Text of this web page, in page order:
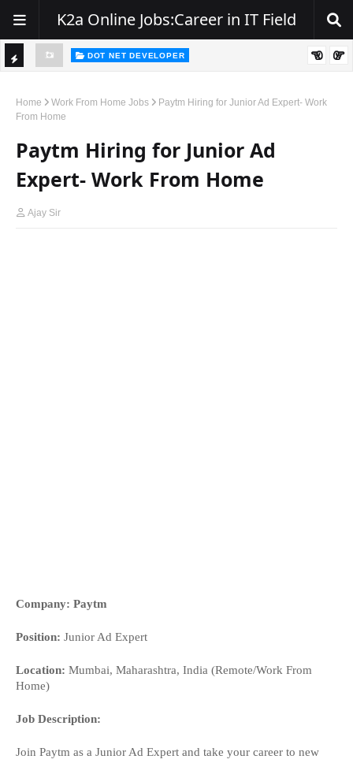
K2a Online Jobs:Career in IT Field
C
E
R
DOT NET DEVELOPER
Home Work From Home Jobs
Paytm Hiring for Junior Ad Expert- Work
From Home
Paytm Hiring for Junior Ad
Expert- Work From Home
Ajay Sir
Company: Paytm
Position: Junior Ad Expert
Location: Mumbai, Maharashtra, India (Remote/Work From
Home)
Job Description:
Join Paytm as a Junior Ad Expert and take your career to new